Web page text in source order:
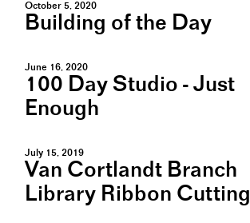
October 5, 2020
Building of the Day
June 16, 2020
100 Day Studio - Just
Enough
July 15, 2019
Van Cortlandt Branch
Library Ribbon Cutting